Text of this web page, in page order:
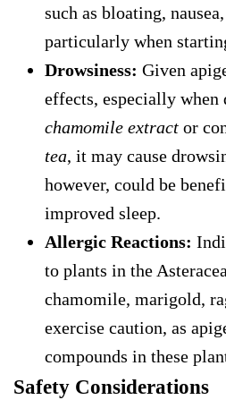
such as bloating,
particularly when
Drowsiness: Given
effects, especially when
chamomile extract or
tea, it may cause
however, could be
improved sleep.
Allergic Reactions:
to plants in the
chamomile, marigold,
exercise caution, as
compounds in these
Safety Considerations